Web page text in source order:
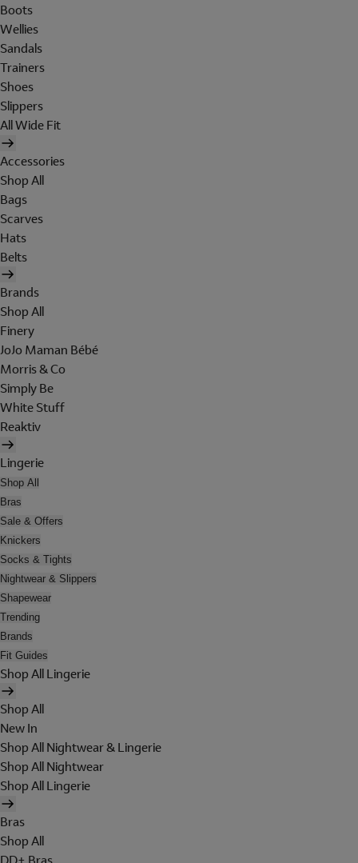
Boots
Wellies
Sandals
Trainers
Shoes
Slippers
All Wide Fit
Accessories
Shop All
Bags
Scarves
Hats
Belts
Brands
Shop All
Finery
JoJo Maman Bébé
Morris & Co
Simply Be
White Stuff
Reaktiv
Lingerie
Shop All
Bras
Sale & Offers
Knickers
Socks & Tights
Nightwear & Slippers
Shapewear
Trending
Brands
Fit Guides
Shop All Lingerie
Shop All
New In
Shop All Nightwear & Lingerie
Shop All Nightwear
Shop All Lingerie
Bras
Shop All
DD+ Bras